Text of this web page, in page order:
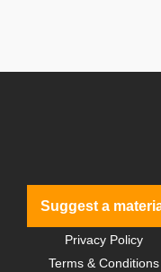
Suggest a
Privacy Policy
Terms & Conditions